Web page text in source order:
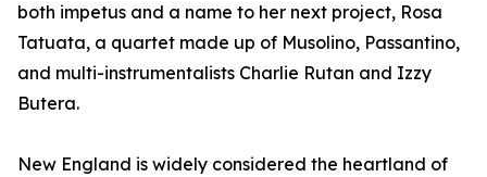
both impetus and a name to her next project, Rosa
Tatuata, a quartet made up of Musolino, Passantino,
and multi-instrumentalists Charlie Rutan and Izzy
Butera.
New England is widely considered the heartland of